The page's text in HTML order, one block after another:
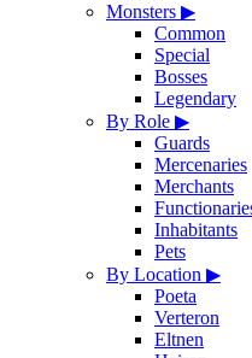
Monsters ▶
Common
Special
Bosses
Legendary
By Role ▶
Guards
Mercenaries
Merchants
Inhabitants
Pets
By Location ▶
Poeta
Verteron
Eltnen